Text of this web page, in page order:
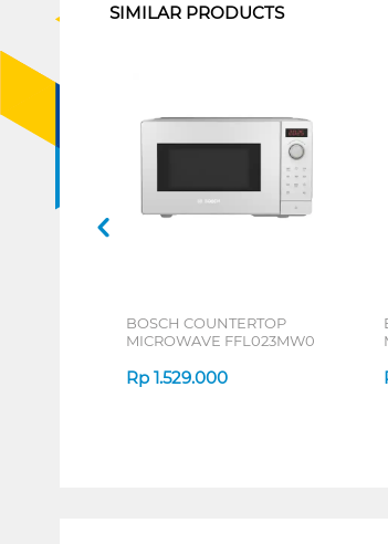
SIMILAR PRODUCTS
BOSCH COUNTERTOP
MICROWAVE FFL023MW0
Rp 1.529.000